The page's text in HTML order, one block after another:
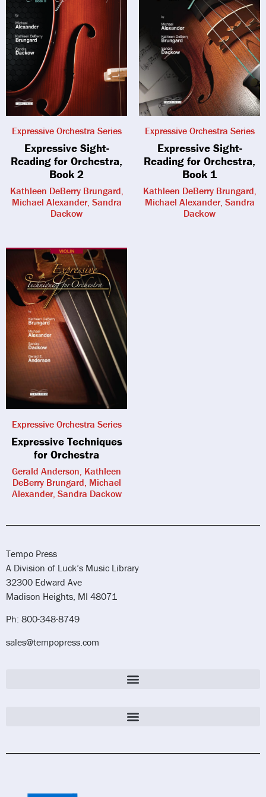
Expressive Orchestra Series
Expressive Sight-
Reading for Orchestra,
Book 2
Kathleen DeBerry Brungard,
Michael Alexander, Sandra
Dackow
Expressive Orchestra Series
Expressive Sight-
Reading for Orchestra,
Book 1
Kathleen DeBerry Brungard,
Michael Alexander, Sandra
Dackow
Expressive Orchestra Series
Expressive Techniques
for Orchestra
Gerald Anderson, Kathleen
DeBerry Brungard, Michael
Alexander, Sandra Dackow
Tempo Press
A Division of Luck’s Music Library
32300 Edward Ave
Madison Heights, MI 48071
Ph: 800-348-8749
sales@tempopress.com